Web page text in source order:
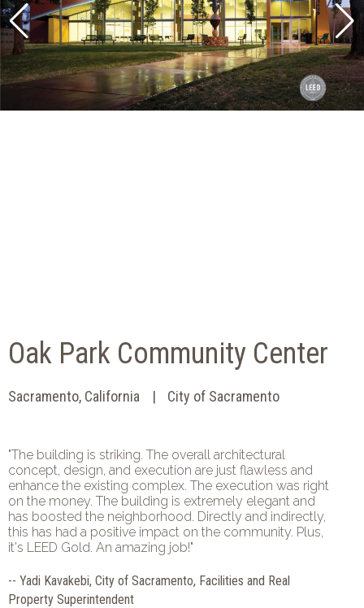
Oak Park Community Center
Sacramento, California City of Sacramento
"The building is striking. The overall architectural
concept, design, and execution are just flawless and
enhance the existing complex. The execution was right
on the money. The building is extremely elegant and
has boosted the neighborhood. Directly and indirectly,
this has had a positive impact on the community. Plus,
it's LEED Gold. An amazing job!"
-- Yadi Kavakebi, City of Sacramento, Facilities and Real
Property Superintendent